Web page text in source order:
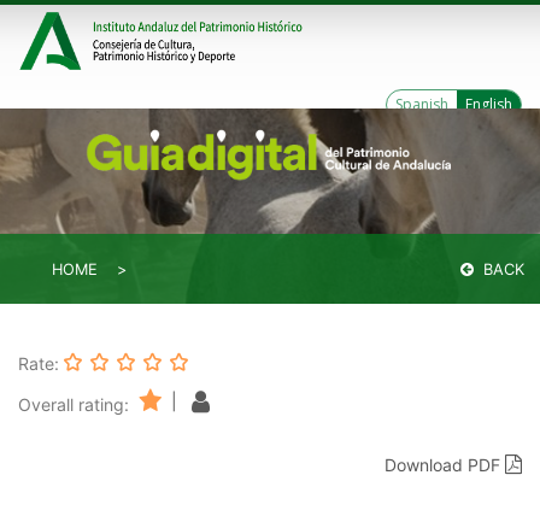
Spanish English
HOME BACK
Rate:
Overall rating:
Download PDF